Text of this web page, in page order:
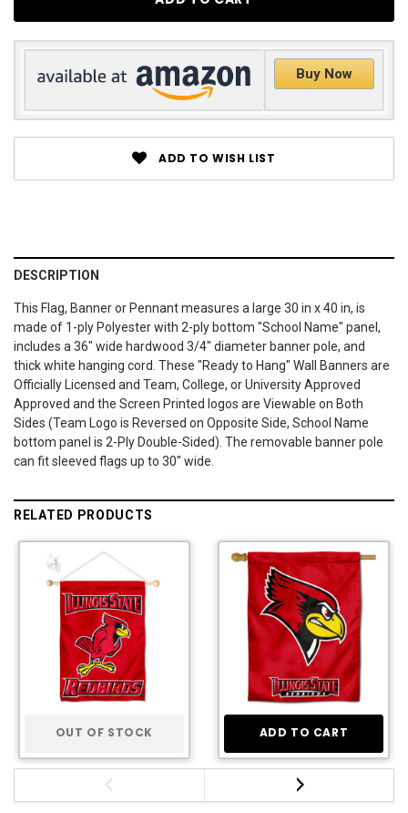
Buy Now
ADD TO WISH LIST
DESCRIPTION
This Flag, Banner or Pennant measures a large 30 in x 40 in, is
made of 1-ply Polyester with 2-ply bottom "School Name" panel,
includes a 36" wide hardwood 3/4" diameter banner pole, and
thick white hanging cord. These "Ready to Hang" Wall Banners are
Officially Licensed and Team, College, or University Approved
Approved and the Screen Printed logos are Viewable on Both
Sides (Team Logo is Reversed on Opposite Side, School Name
bottom panel is 2-Ply Double-Sided). The removable banner pole
can fit sleeved flags up to 30" wide.
RELATED PRODUCTS
OUT OF STOCK ADD TO CART